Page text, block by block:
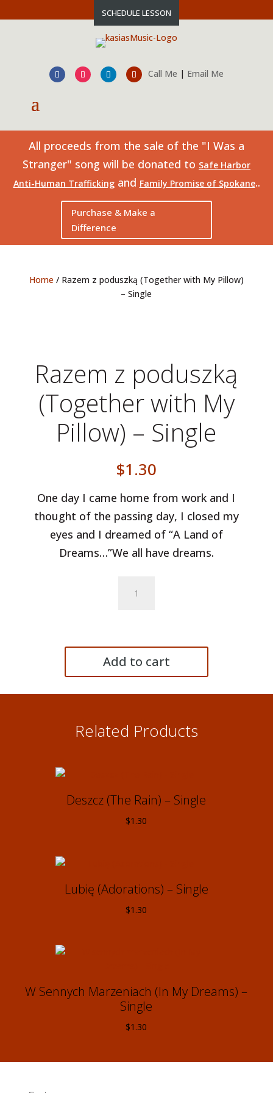
SCHEDULE LESSON
Call Me | Email Me
All proceeds from the sale of the "I Was a
Stranger" song will be donated to Safe Harbor
Anti-Human Traffickingand Family Promise of Spokane..
Purchase & Make a
Difference
Home/ Razem z poduszką (Together with My Pillow)
– Single
Razem z poduszką
(Together with My
Pillow) – Single
$1.30
One day I came home from work and I
thought of the passing day, I closed my
eyes and I dreamed of “A Land of
Dreams…”We all have dreams.
Pillow)
-
Single
Add to cart
Related Products
Deszcz (The Rain) – Single
$1.30
Lubię (Adorations) – Single
$1.30
W Sennych Marzeniach (In My Dreams) –
Single
$1.30